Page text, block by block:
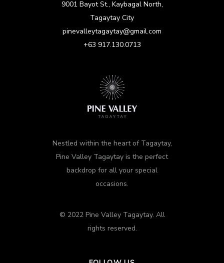
9001 Bayot St., Kaybagal North,
Tagaytay City
pinevalleytagaytay@gmail.com
+63 917.130.0713
Nestled within the heart of Tagaytay,
Pine Valley Tagaytay is the perfect
backdrop for all your special
occasions.
© 2022 Pine Valley Tagaytay. All
rights reserved.